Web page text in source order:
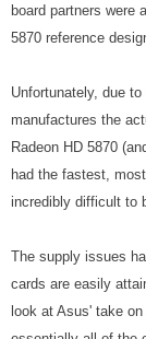
board partners were
5870 reference
Unfortunately, due
manufactures the
Radeon HD 5870
had the fastest,
incredibly difficult to
The supply issues
cards are easily
look at Asus' take